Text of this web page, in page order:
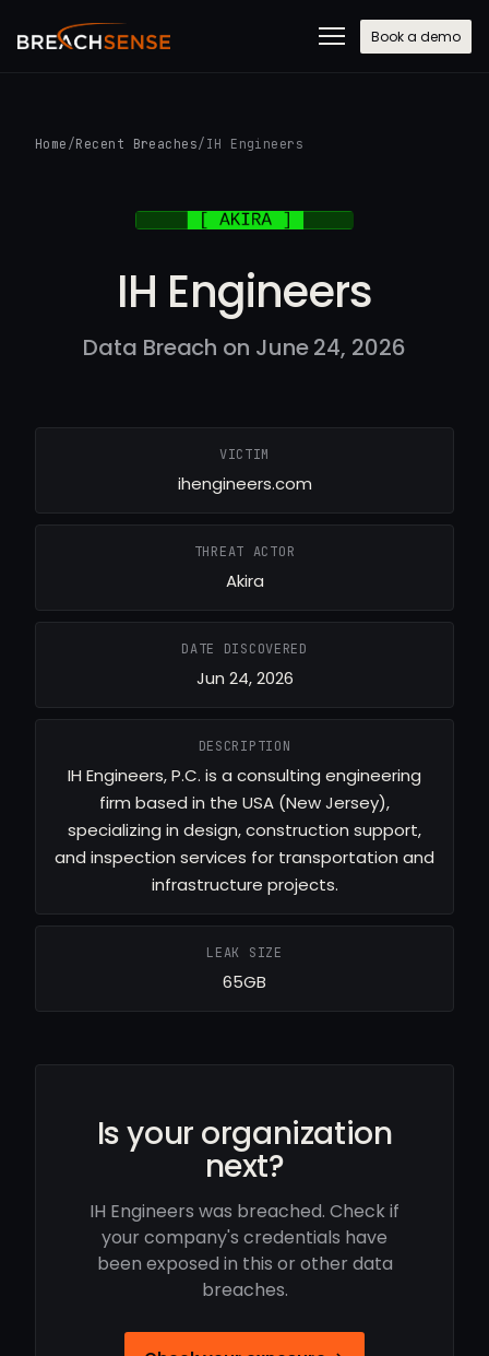
Book a demo
Home /Recent Breaches/ IH Engineers
IH Engineers
Data Breach on June 24, 2026
VICTIM
ihengineers.com
THREAT ACTOR
Akira
DATE DISCOVERED
Jun 24, 2026
DESCRIPTION
IH Engineers, P.C. is a consulting engineering
firm based in the USA (New Jersey),
specializing in design, construction support,
and inspection services for transportation and
infrastructure projects.
LEAK SIZE
65GB
Is your organization
next?
IH Engineers was breached. Check if
your company's credentials have
been exposed in this or other data
breaches.